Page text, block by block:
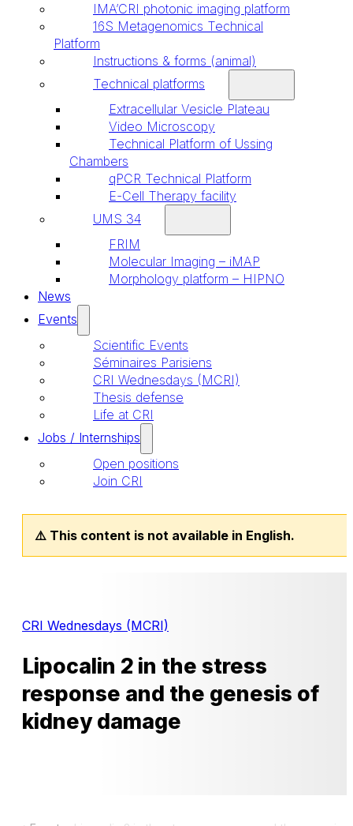
IMA’CRI photonic imaging platform
16S Metagenomics Technical
Platform
Instructions & forms (animal)
Technical platforms
Extracellular Vesicle Plateau
Video Microscopy
Technical Platform of Ussing
Chambers
qPCR Technical Platform
E-Cell Therapy facility
UMS 34
FRIM
Molecular Imaging – iMAP
Morphology platform – HIPNO
News
Events
Scientific Events
Séminaires Parisiens
CRI Wednesdays (MCRI)
Thesis defense
Life at CRI
Jobs / Internships
Open positions
Join CRI
⚠️ This content is not available in English.
CRI Wednesdays (MCRI)
Lipocalin 2 in the stress
response and the genesis of
kidney damage